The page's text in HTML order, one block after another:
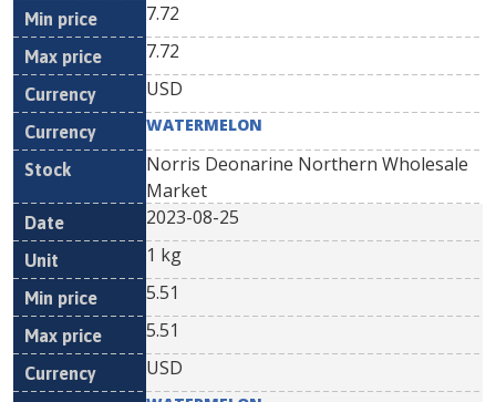
7.72
7.72
USD
WATERMELON
Norris Deonarine Northern Wholesale
Market
2023-08-25
1 kg
5.51
5.51
USD